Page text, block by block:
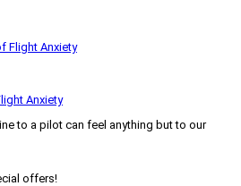
Anxiety
to a pilot can feel anything but to our
offers!